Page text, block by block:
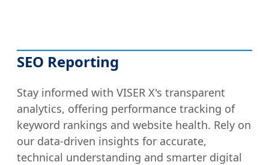
SEO Reporting
Stay informed with VISER X's transparent
analytics, offering performance tracking of
keyword rankings and website health. Rely on
our data-driven insights for accurate,
technical understanding and smarter digital